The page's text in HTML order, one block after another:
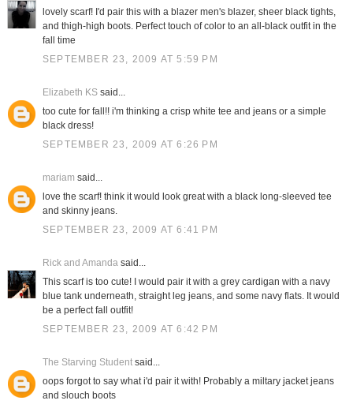
lovely scarf! I'd pair this with a blazer men's blazer, sheer black tights,
and thigh-high boots. Perfect touch of color to an all-black outfit in the
fall time
SEPTEMBER 23, 2009 AT 5:59 PM
Elizabeth KSsaid...
too cute for fall!! i'm thinking a crisp white tee and jeans or a simple
black dress!
SEPTEMBER 23, 2009 AT 6:26 PM
mariam said...
love the scarf! think it would look great with a black long-sleeved tee
and skinny jeans.
SEPTEMBER 23, 2009 AT 6:41 PM
Rick and Amandasaid...
This scarf is too cute! I would pair it with a grey cardigan with a navy
blue tank underneath, straight leg jeans, and some navy flats. It would
be a perfect fall outfit!
SEPTEMBER 23, 2009 AT 6:42 PM
The Starving Studentsaid...
oops forgot to say what i'd pair it with! Probably a miltary jacket jeans
and slouch boots